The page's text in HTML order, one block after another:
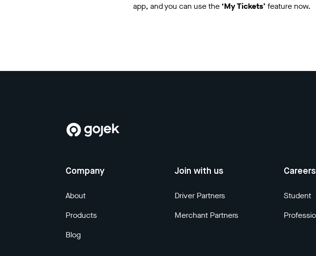
app, and you can use the ‘My Tickets’ feature now.
Company
About
Products
Blog
Join with us
Driver Partners
Merchant Partners
Careers
Student